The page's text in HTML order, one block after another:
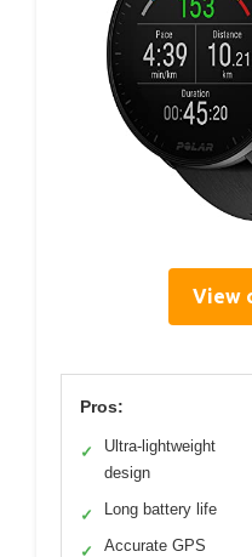
View
Pros:
✓
Ultra-lightweight
design
✓ Long battery life
✓ Accurate GPS